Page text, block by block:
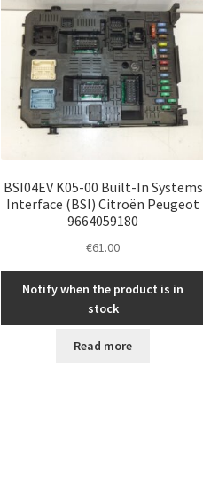
BSI04EV K05-00 Built-In Systems
Interface (BSI) Citroën Peugeot
9664059180
€61.00
Notify when the product is in
stock
Read more